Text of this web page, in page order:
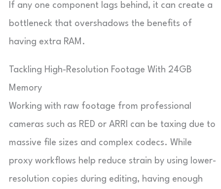
If any one component lags behind, it can create a
bottleneck that overshadows the benefits of
having extra RAM.
Tackling High-Resolution Footage With 24GB
Memory
Working with raw footage from professional
cameras such as RED or ARRI can be taxing due to
massive file sizes and complex codecs. While
proxy workflows help reduce strain by using lower-
resolution copies during editing, having enough